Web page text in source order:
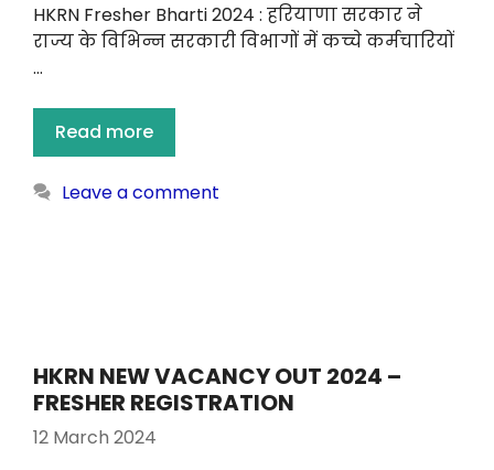
HKRN Fresher Bharti 2024 : हरियाणा सरकार ने
राज्य के विभिन्न सरकारी विभागों में कच्चे कर्मचारियों
…
Read more
Leave a comment
HKRN NEW VACANCY OUT 2024 –
FRESHER REGISTRATION
12 March 2024